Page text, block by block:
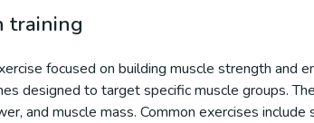
training
focused on building muscle strength and
designed to target specific muscle groups.
and muscle mass. Common exercises